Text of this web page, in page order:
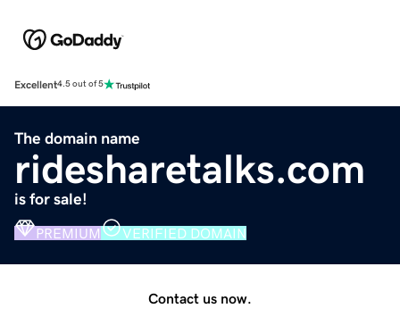
Excellent4.5 out of 5
The domain name
ridesharetalks.com
is for sale!
PREMIUM VERIFIED DOMAIN
Contact us now.